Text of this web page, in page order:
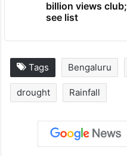
billion views club;
see list
Tags Bengaluru
drought Rainfall